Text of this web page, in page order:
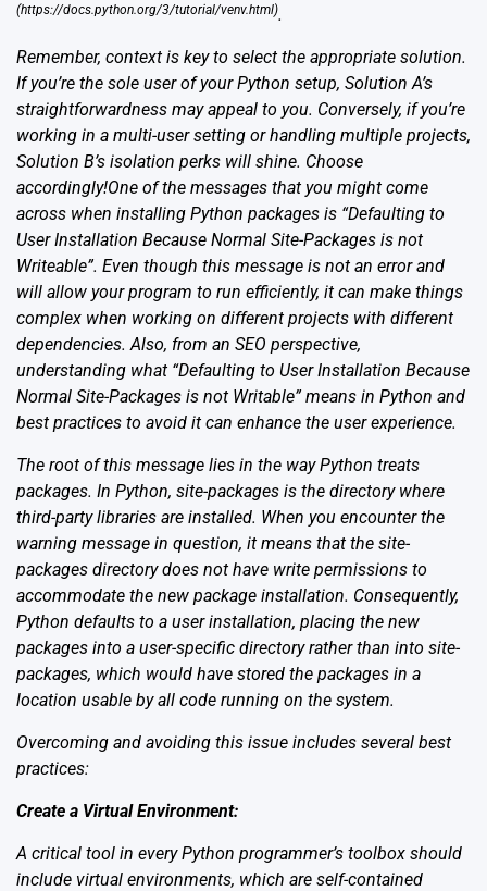
(https://docs.python.org/3/tutorial/venv.html).
Remember, context is key to select the appropriate solution.
If you’re the sole user of your Python setup, Solution A’s
straightforwardness may appeal to you. Conversely, if you’re
working in a multi-user setting or handling multiple projects,
Solution B’s isolation perks will shine. Choose
accordingly!One of the messages that you might come
across when installing Python packages is “Defaulting to
User Installation Because Normal Site-Packages is not
Writeable”. Even though this message is not an error and
will allow your program to run efficiently, it can make things
complex when working on different projects with different
dependencies. Also, from an SEO perspective,
understanding what “Defaulting to User Installation Because
Normal Site-Packages is not Writable” means in Python and
best practices to avoid it can enhance the user experience.
The root of this message lies in the way Python treats
packages. In Python, site-packages is the directory where
third-party libraries are installed. When you encounter the
warning message in question, it means that the site-
packages directory does not have write permissions to
accommodate the new package installation. Consequently,
Python defaults to a user installation, placing the new
packages into a user-specific directory rather than into site-
packages, which would have stored the packages in a
location usable by all code running on the system.
Overcoming and avoiding this issue includes several best
practices:
Create a Virtual Environment:
A critical tool in every Python programmer’s toolbox should
include virtual environments, which are self-contained